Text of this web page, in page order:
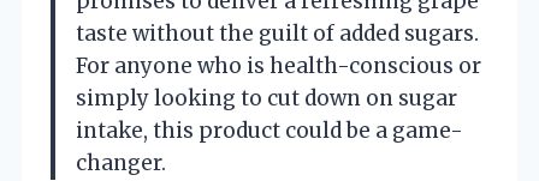
taste without the guilt of added sugars.
For anyone who is health-conscious or
simply looking to cut down on sugar
intake, this product could be a game-
changer.